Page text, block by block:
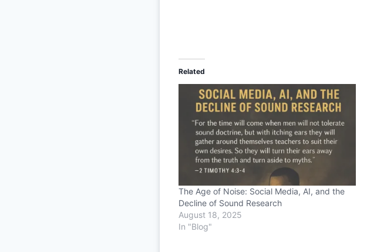
Related
The Age of Noise: Social Media, AI, and the
Decline of Sound Research
August 18, 2025
In "Blog"